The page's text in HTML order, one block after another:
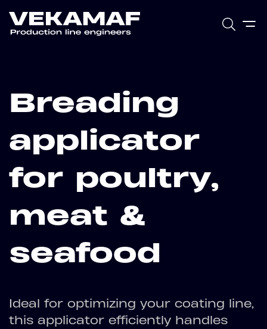
Breading
applicator
for poultry,
meat &
seafood
Ideal for optimizing your coating line,
this applicator efficiently handles